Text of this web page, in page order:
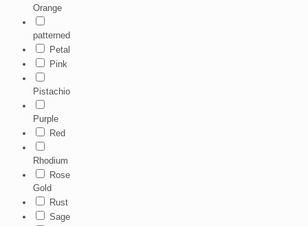
Orange
patterned
Petal
Pink
Pistachio
Purple
Red
Rhodium
Rose
Gold
Rust
Sage